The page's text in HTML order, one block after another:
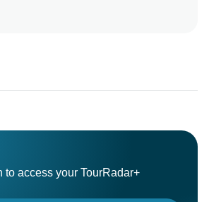
that you enjoyed the overall
aspects of Greece and both be
as have the free time to explore
here in Greece you will come
take care of them.
the waiter's attitude. We will make
feedback as we want to
to access your TourRadar+